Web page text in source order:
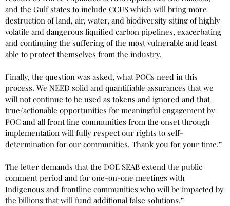
and the Gulf states to include CCUS which will bring more
destruction of land, air, water, and biodiversity siting of highly
volatile and dangerous liquified carbon pipelines, exacerbating
and continuing the suffering of the most vulnerable and least
able to protect themselves from the industry.
Finally, the question was asked, what POCs need in this
process. We NEED solid and quantifiable assurances that we
will not continue to be used as tokens and ignored and that
true/actionable opportunities for meaningful engagement by
POC and all front line communities from the onset through
implementation will fully respect our rights to self-
determination for our communities. Thank you for your time.”
The letter demands that the DOE SEAB extend the public
comment period and for one-on-one meetings with
Indigenous and frontline communities who will be impacted by
the billions that will fund additional false solutions.”